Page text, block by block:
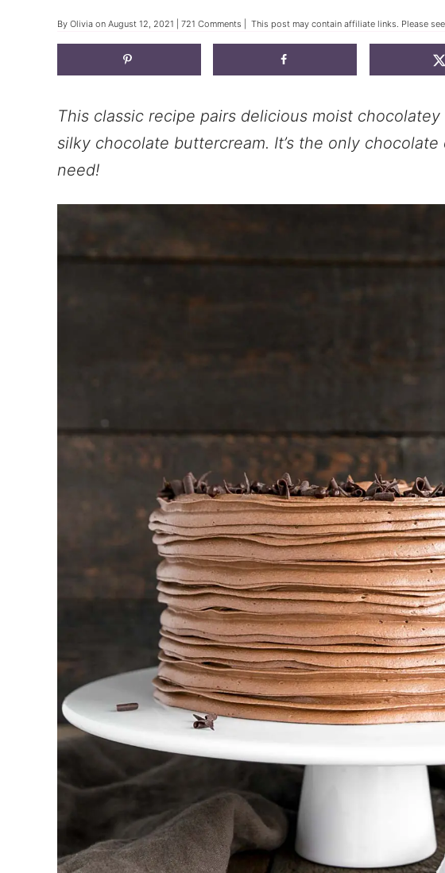
By Olivia on August 12, 2021 721 Comments | This post may contain affiliate links. Please
This classic recipe pairs delicious moist
silky chocolate buttercream. It’s the only
need!